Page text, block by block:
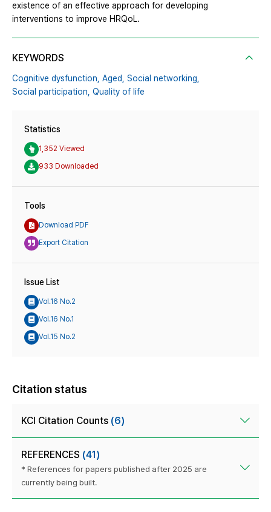
existence of an effective approach for developing
interventions to improve HRQoL.
KEYWORDS
Cognitive dysfunction, Aged,
Social networking,
Social participation, Quality of life
Statistics
1,352 Viewed
933 Downloaded
Tools
Download PDF
Export Citation
Issue List
Vol.16 No.2
Vol.16 No.1
Vol.15 No.2
Citation status
KCI Citation Counts (6)
REFERENCES (41)
* References for papers published after 2025 are
currently being built.